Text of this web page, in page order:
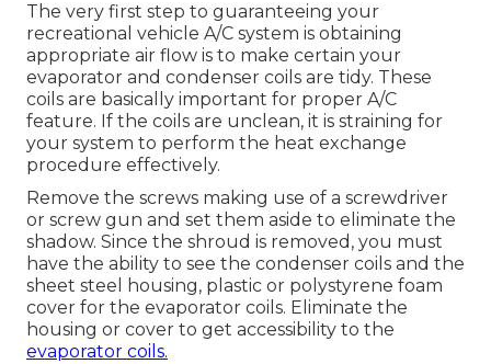
The very first step to guaranteeing your
recreational vehicle A/C system is obtaining
appropriate air flow is to make certain your
evaporator and condenser coils are tidy. These
coils are basically important for proper A/C
feature. If the coils are unclean, it is straining for
your system to perform the heat exchange
procedure effectively.
Remove the screws making use of a screwdriver
or screw gun and set them aside to eliminate the
shadow. Since the shroud is removed, you must
have the ability to see the condenser coils and the
sheet steel housing, plastic or polystyrene foam
cover for the evaporator coils. Eliminate the
housing or cover to get accessibility to the
evaporator coils.